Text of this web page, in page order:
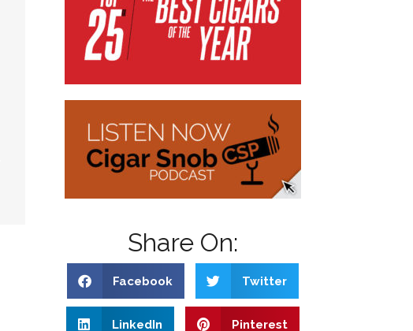
Share On:
Facebook Twitter
LinkedIn Pinterest